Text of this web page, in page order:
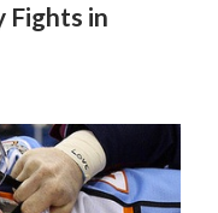
Fights in